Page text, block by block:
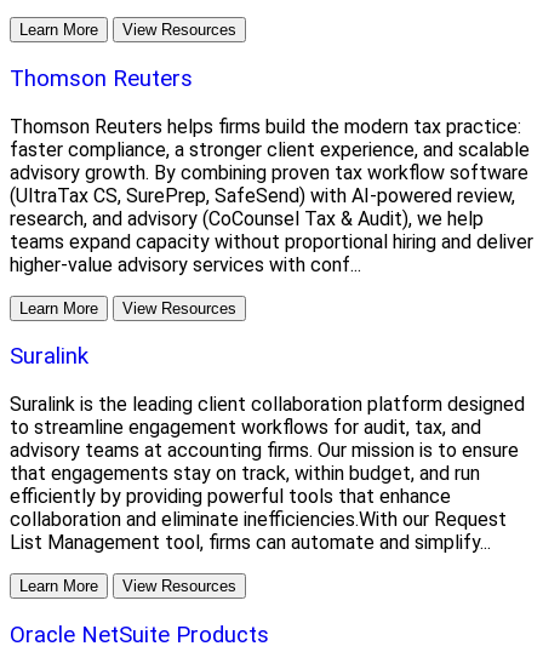
Learn More View Resources
Thomson Reuters
Thomson Reuters helps firms build the modern tax practice:
faster compliance, a stronger client experience, and scalable
advisory growth. By combining proven tax workflow software
(UltraTax CS, SurePrep, SafeSend) with AI-powered review,
research, and advisory (CoCounsel Tax & Audit), we help
teams expand capacity without proportional hiring and deliver
higher-value advisory services with conf...
Learn More View Resources
Suralink
Suralink is the leading client collaboration platform designed
to streamline engagement workflows for audit, tax, and
advisory teams at accounting firms. Our mission is to ensure
that engagements stay on track, within budget, and run
efficiently by providing powerful tools that enhance
collaboration and eliminate inefficiencies.With our Request
List Management tool, firms can automate and simplify...
Learn More View Resources
Oracle NetSuite Products